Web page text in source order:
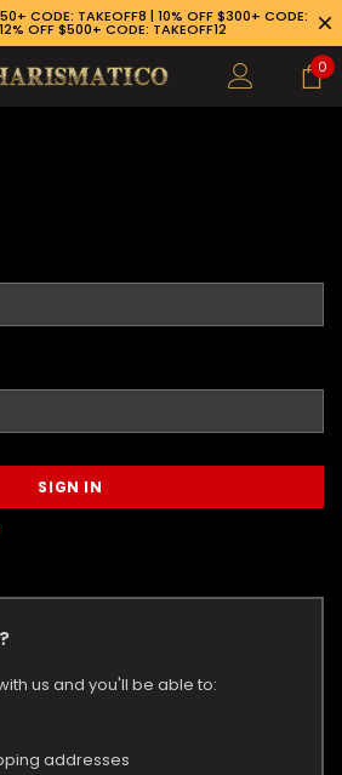
CODE: TAKEOFF8 | 10% OFF $300+ CODE:
OFF $500+ CODE: TAKEOFF12
0
us and you'll be able to:
addresses